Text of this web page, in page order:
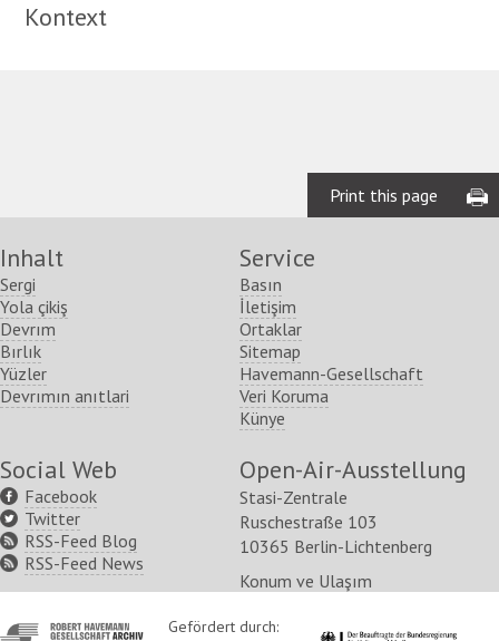
Kontext
Print this page
Inhalt
Sergi
Yola çikiş
Devrım
Bırlık
Yüzler
Devrımın anıtlari
Service
Basın
İletişim
Ortaklar
Sitemap
Havemann-Gesellschaft
Veri Koruma
Künye
Social Web
Facebook
Twitter
RSS-Feed Blog
RSS-Feed News
Open-Air-Ausstellung
Stasi-Zentrale
Ruschestraße 103
10365 Berlin-Lichtenberg
Konum ve Ulaşım
http://www.havemann-Gefördert durch: http://